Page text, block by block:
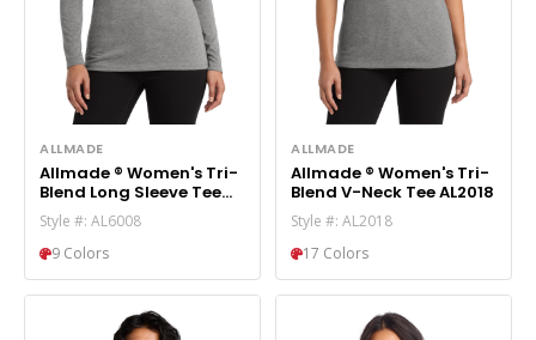
ALLMADE
Allmade ® Women's Tri-
Blend Long Sleeve Tee
AL6008
Style #: AL6008
9 Colors
ALLMADE
Allmade ® Women's Tri-
Blend V-Neck Tee AL2018
Style #: AL2018
17 Colors